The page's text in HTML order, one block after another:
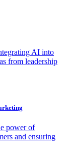
AI into
from leadership
power of
and ensuring